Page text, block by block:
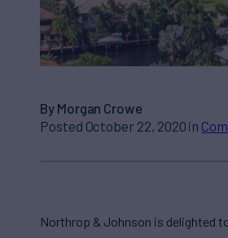
By Morgan Crowe
Posted October 22, 2020 in
Northrop & Johnson is delighted